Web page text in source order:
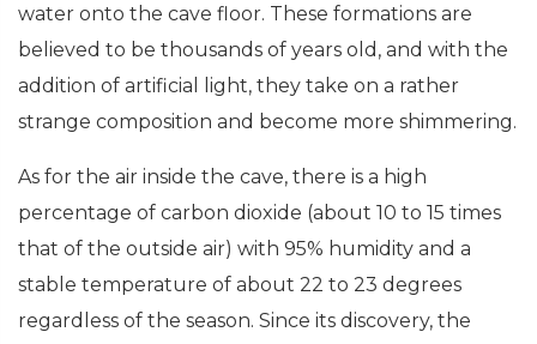
water onto the cave floor. These formations are
believed to be thousands of years old, and with the
addition of artificial light, they take on a rather
strange composition and become more shimmering.
As for the air inside the cave, there is a high
percentage of carbon dioxide (about 10 to 15 times
that of the outside air) with 95% humidity and a
stable temperature of about 22 to 23 degrees
regardless of the season. Since its discovery, the